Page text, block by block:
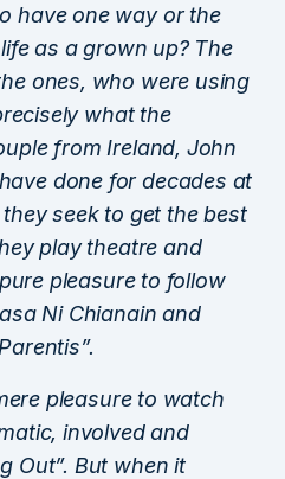
have one way or the
as a grown up? The
ones, who were using
what the
from Ireland, John
done for decades at
seek to get the best
play theatre and
pleasure to follow
Ni Chianain and
pleasure to watch
involved and
Out”. But when it